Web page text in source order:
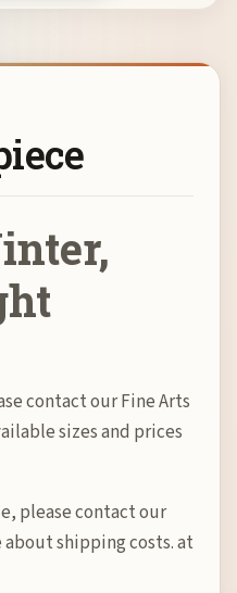
contact our Fine Arts
sizes and prices
please contact our
shipping costs. at